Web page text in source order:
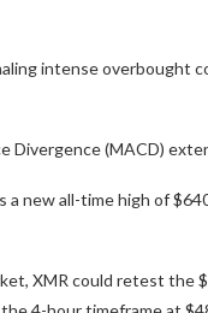
intense overbought
Divergence (MACD)
new all-time high of
XMR could retest